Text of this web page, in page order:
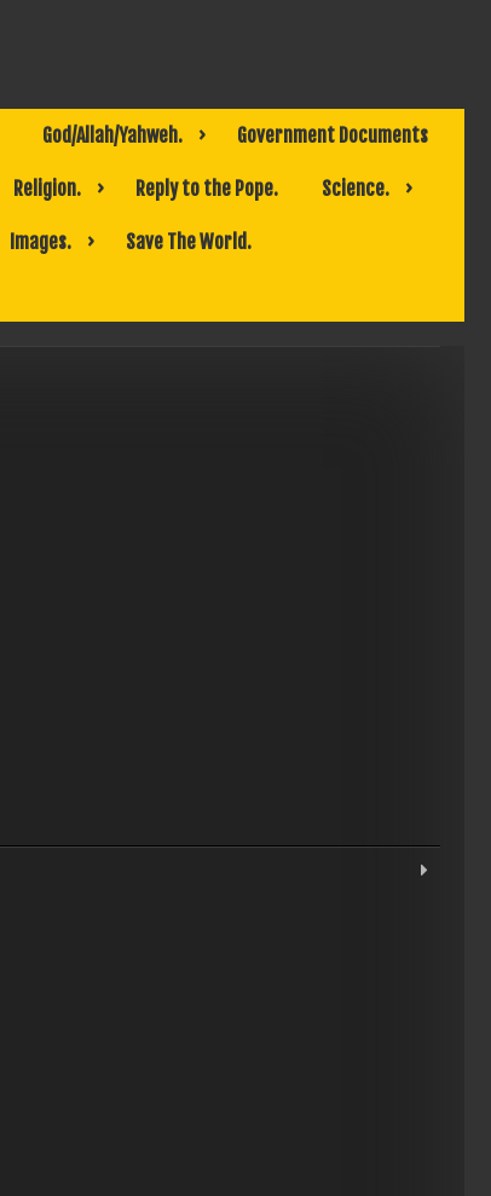
God/Allah/Yahweh. Government Documents
Religion. Reply to the Pope. Science.
Images. Save The World.